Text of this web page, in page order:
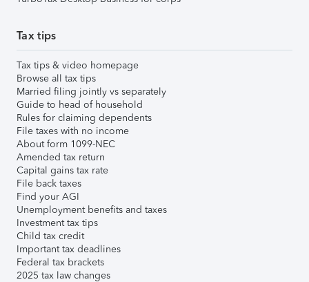
Tax tips
Tax tips & video homepage
Browse all tax tips
Married filing jointly vs separately
Guide to head of household
Rules for claiming dependents
File taxes with no income
About form 1099-NEC
Amended tax return
Capital gains tax rate
File back taxes
Find your AGI
Unemployment benefits and taxes
Investment tax tips
Child tax credit
Important tax deadlines
Federal tax brackets
2025 tax law changes